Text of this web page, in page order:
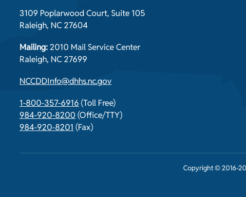
3109 Poplarwood Court, Suite 105
Raleigh, NC 27604
Mailing: 2010 Mail Service Center
Raleigh, NC 27699
NCCDDInfo@dhhs.nc.gov
1-800-357-6916 (Toll Free)
984-920-8200 (Office/TTY)
984-920-8201 (Fax)
Copyright © 2016-